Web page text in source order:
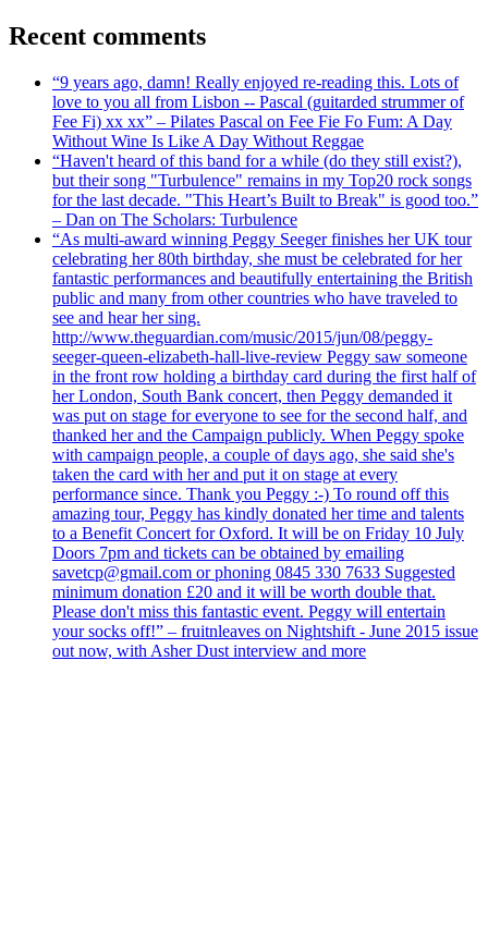
Recent comments
“9 years ago, damn! Really enjoyed re-reading this. Lots of
love to you all from Lisbon -- Pascal (guitarded strummer of
Fee Fi) xx xx” – Pilates Pascal on Fee Fie Fo Fum: A Day
Without Wine Is Like A Day Without Reggae
“Haven't heard of this band for a while (do they still exist?),
but their song "Turbulence" remains in my Top20 rock songs
for the last decade. "This Heart’s Built to Break" is good too.”
– Dan on The Scholars: Turbulence
“As multi-award winning Peggy Seeger finishes her UK tour
celebrating her 80th birthday, she must be celebrated for her
fantastic performances and beautifully entertaining the British
public and many from other countries who have traveled to
see and hear her sing.
http://www.theguardian.com/music/2015/jun/08/peggy-
seeger-queen-elizabeth-hall-live-review Peggy saw someone
in the front row holding a birthday card during the first half of
her London, South Bank concert, then Peggy demanded it
was put on stage for everyone to see for the second half, and
thanked her and the Campaign publicly. When Peggy spoke
with campaign people, a couple of days ago, she said she's
taken the card with her and put it on stage at every
performance since. Thank you Peggy :-) To round off this
amazing tour, Peggy has kindly donated her time and talents
to a Benefit Concert for Oxford. It will be on Friday 10 July
Doors 7pm and tickets can be obtained by emailing
savetcp@gmail.com or phoning 0845 330 7633 Suggested
minimum donation £20 and it will be worth double that.
Please don't miss this fantastic event. Peggy will entertain
your socks off!” – fruitnleaves on Nightshift - June 2015 issue
out now, with Asher Dust interview and more